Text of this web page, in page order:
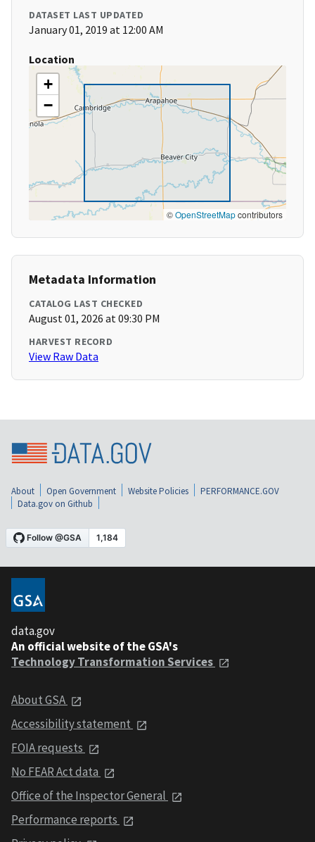
DATASET LAST UPDATED
January 01, 2019 at 12:00 AM
Location
+
−
©OpenStreetMapcontributors
Metadata Information
CATALOG LAST CHECKED
August 01, 2026 at 09:30 PM
HARVEST RECORD
View Raw Data
About Open Government Website Policies
PERFORMANCE.GOV
Data.gov on Github
data.gov
An official website of the GSA's
Technology Transformation Services
About GSA
Accessibility statement
FOIA requests
No FEAR Act data
Office of the Inspector General
Performance reports